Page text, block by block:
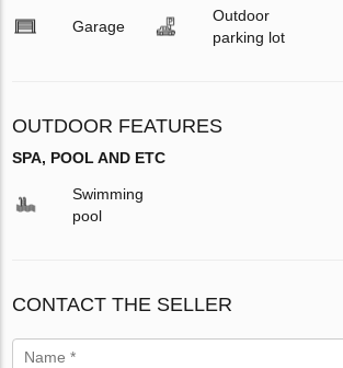
Garage
Outdoor
parking lot
OUTDOOR FEATURES
SPA, POOL AND ETC
Swimming
pool
CONTACT THE SELLER